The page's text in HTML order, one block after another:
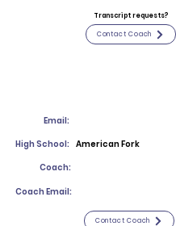
Transcript requests?
Contact Coach
Email:
High School: American Fork
Coach:
Coach Email:
Contact Coach